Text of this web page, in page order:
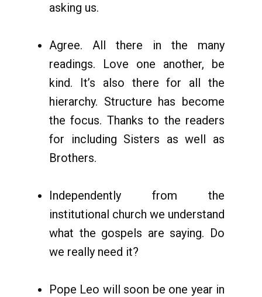
asking us.
Agree. All there in the many
readings. Love one another, be
kind. It’s also there for all the
hierarchy. Structure has become
the focus. Thanks to the readers
for including Sisters as well as
Brothers.
Independently from the
institutional church we understand
what the gospels are saying. Do
we really need it?
Pope Leo will soon be one year in